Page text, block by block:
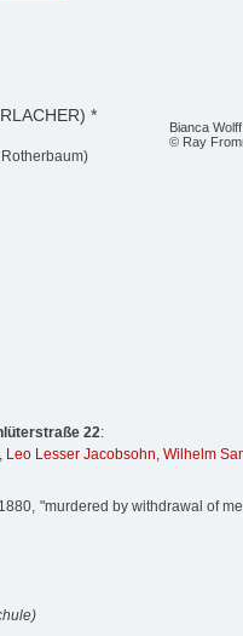
Bianca
© Ray
*
22:
, Leo Lesser Jacobsohn, Wilhelm
"murdered by withdrawal of